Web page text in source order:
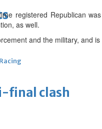
final clash
registered Republican
as well.
and the military, and